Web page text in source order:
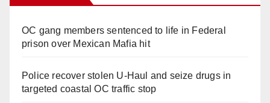
OC gang members sentenced to life in Federal
prison over Mexican Mafia hit
Police recover stolen U-Haul and seize drugs in
targeted coastal OC traffic stop